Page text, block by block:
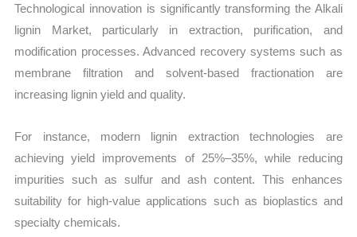
Technological innovation is significantly transforming the Alkali
lignin Market, particularly in extraction, purification, and
modification processes. Advanced recovery systems such as
membrane filtration and solvent-based fractionation are
increasing lignin yield and quality.
For instance, modern lignin extraction technologies are
achieving yield improvements of 25%–35%, while reducing
impurities such as sulfur and ash content. This enhances
suitability for high-value applications such as bioplastics and
specialty chemicals.